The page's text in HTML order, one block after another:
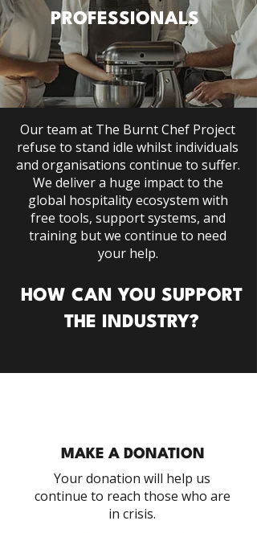
PROFESSIONALS
Our team at The Burnt Chef Project
refuse to stand idle whilst individuals
and organisations continue to suffer.
We delivera huge impactto the
global hospitality ecosystem with
free tools, support systems, and
training but we continue to need
your help.
HOW CAN YOU SUPPORT
THE INDUSTRY?
MAKE A DONATION
Your donation will help us
continue to reach those who are
in crisis.